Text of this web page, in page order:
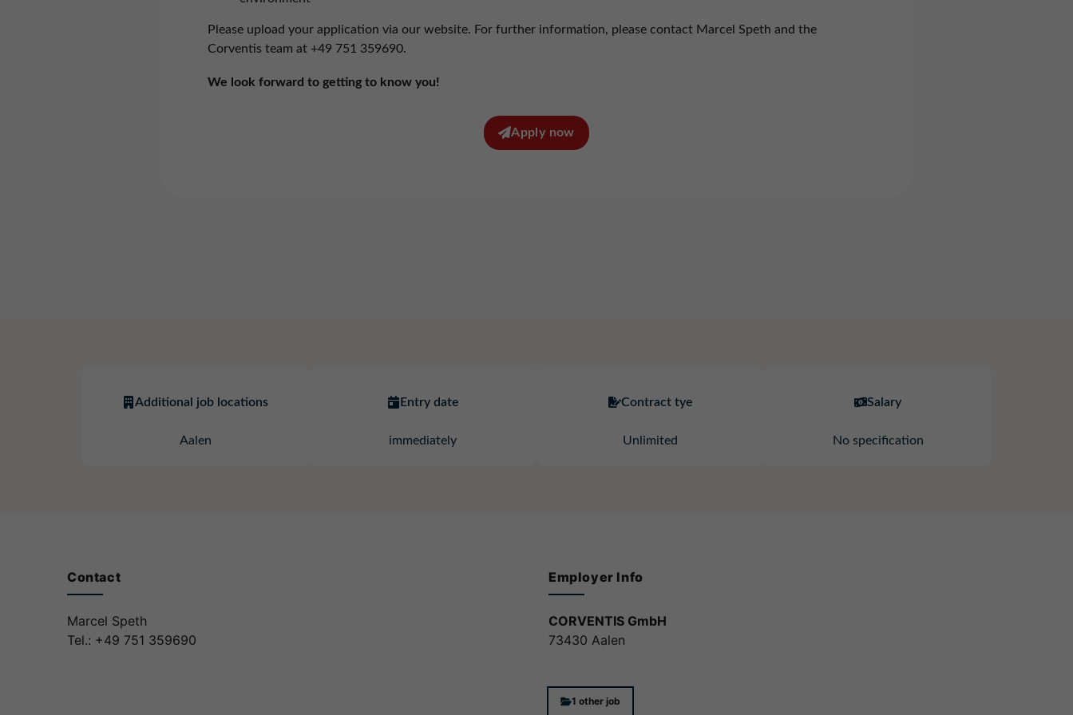
Please upload your application via our website. For further information, please contact Marcel Speth and the
Corventis team at +49 751 359690.
We look forward to getting to know you!
Apply now
Additional job locations
Aalen
Entry date
immediately
Contract tye
Unlimited
Salary
No specification
Contact
Marcel Speth
Tel.: +49 751 359690
Employer Info
CORVENTIS GmbH
73430 Aalen
1 other job